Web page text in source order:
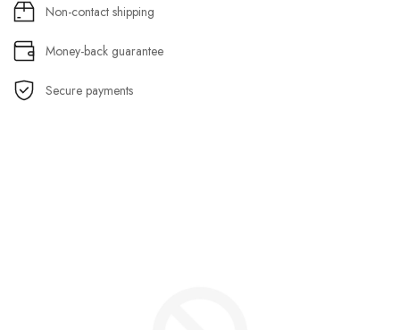
Non-contact shipping
Money-back guarantee
Secure payments